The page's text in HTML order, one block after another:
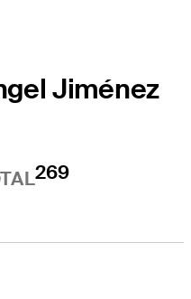
Jiménez
269